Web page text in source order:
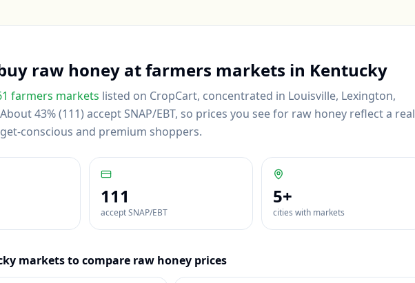
raw honey at farmers markets in Kentucky
farmers markets listed on CropCart, concentrated in Louisville, Lexington,
About 43% (111) accept SNAP/EBT, so prices you see for raw honey reflect a real
conscious and premium shoppers.
111
accept SNAP/EBT
5+
cities with markets
markets to compare raw honey prices